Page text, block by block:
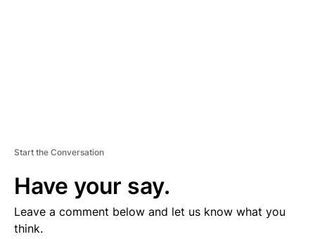
Start the Conversation
Have your say.
Leave a comment below and let us know what you
think.